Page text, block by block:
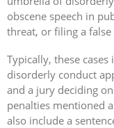
obscene speech in
threat, or filing a
Typically, these
disorderly conduct
and a jury deciding
penalties mentioned
also include a